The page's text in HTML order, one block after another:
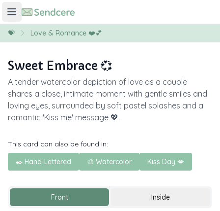
💝 Love & Romance ❤️💕
Sweet Embrace 💞
A tender watercolor depiction of love as a couple
shares a close, intimate moment with gentle smiles and
loving eyes, surrounded by soft pastel splashes and a
romantic 'Kiss me' message 💖.
This card can also be found in:
✒️ Hand-Lettered
🎨 Watercolor Kiss Day 💋
Front Inside